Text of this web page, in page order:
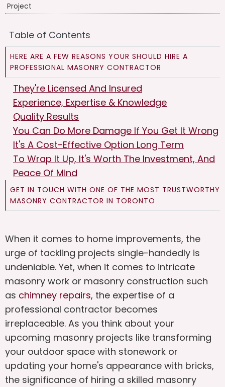
Project
Table of Contents
HERE ARE A FEW REASONS YOUR SHOULD HIRE A
PROFESSIONAL MASONRY CONTRACTOR
They're Licensed And Insured
Experience, Expertise & Knowledge
Quality Results
You Can Do More Damage If You Get It Wrong
It's A Cost-Effective Option Long Term
To Wrap It Up, It's Worth The Investment, And
Peace Of Mind
GET IN TOUCH WITH ONE OF THE MOST TRUSTWORTHY
MASONRY CONTRACTOR IN TORONTO
When it comes to home improvements, the
urge of tackling projects single-handedly is
undeniable. Yet, when it comes to intricate
masonry work or masonry construction such
as chimney repairs, the expertise of a
professional contractor becomes
irreplaceable. As you think about your
upcoming masonry projects like transforming
your outdoor space with stonework or
updating your home's appearance with bricks,
the significance of hiring a skilled masonry